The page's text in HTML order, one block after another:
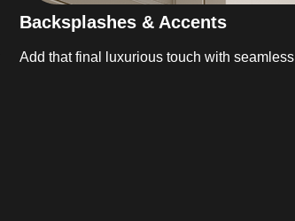
Backsplashes & Accents
Add that final luxurious touch with